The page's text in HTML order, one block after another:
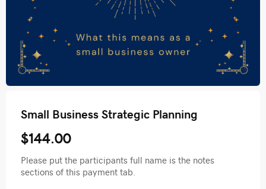
Small Business Strategic Planning
$144.00
Please put the participants full name is the notes
sections of this payment tab.